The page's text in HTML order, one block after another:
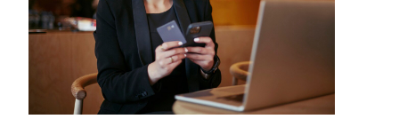
Sweden (English)
Denmark (English)
Finland (English)